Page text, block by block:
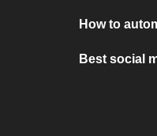
How to
Best social